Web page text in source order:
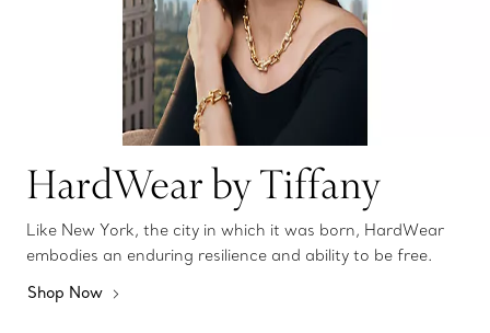
HardWear by Tiffany
Like New York, the city in which it was born, HardWear
embodies an enduring resilience and ability to be free.
Shop Now